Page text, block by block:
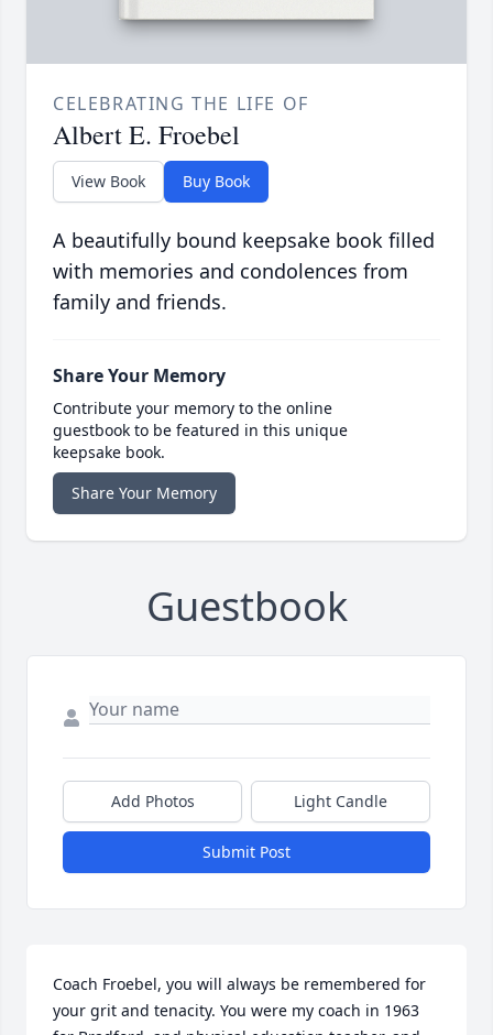
CELEBRATING THE LIFE OF
Albert E. Froebel
View Book Buy Book
A beautifully bound keepsake book filled
with memories and condolences from
family and friends.
Share Your Memory
Contribute your memory to the online
guestbook to be featured in this unique
keepsake book.
Share Your Memory
Guestbook
Add Photos Light Candle
Submit Post
Coach Froebel, you will always be remembered for
your grit and tenacity. You were my coach in 1963